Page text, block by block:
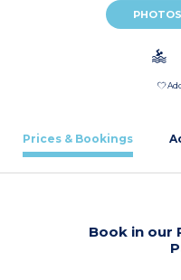
PHOTOS
Prices & Bookings
Book in our